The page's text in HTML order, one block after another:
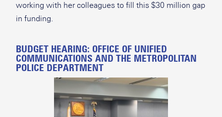
working with her colleagues to fill this $30 million gap
in funding.
BUDGET HEARING: OFFICE OF UNIFIED
COMMUNICATIONS AND THE METROPOLITAN
POLICE DEPARTMENT